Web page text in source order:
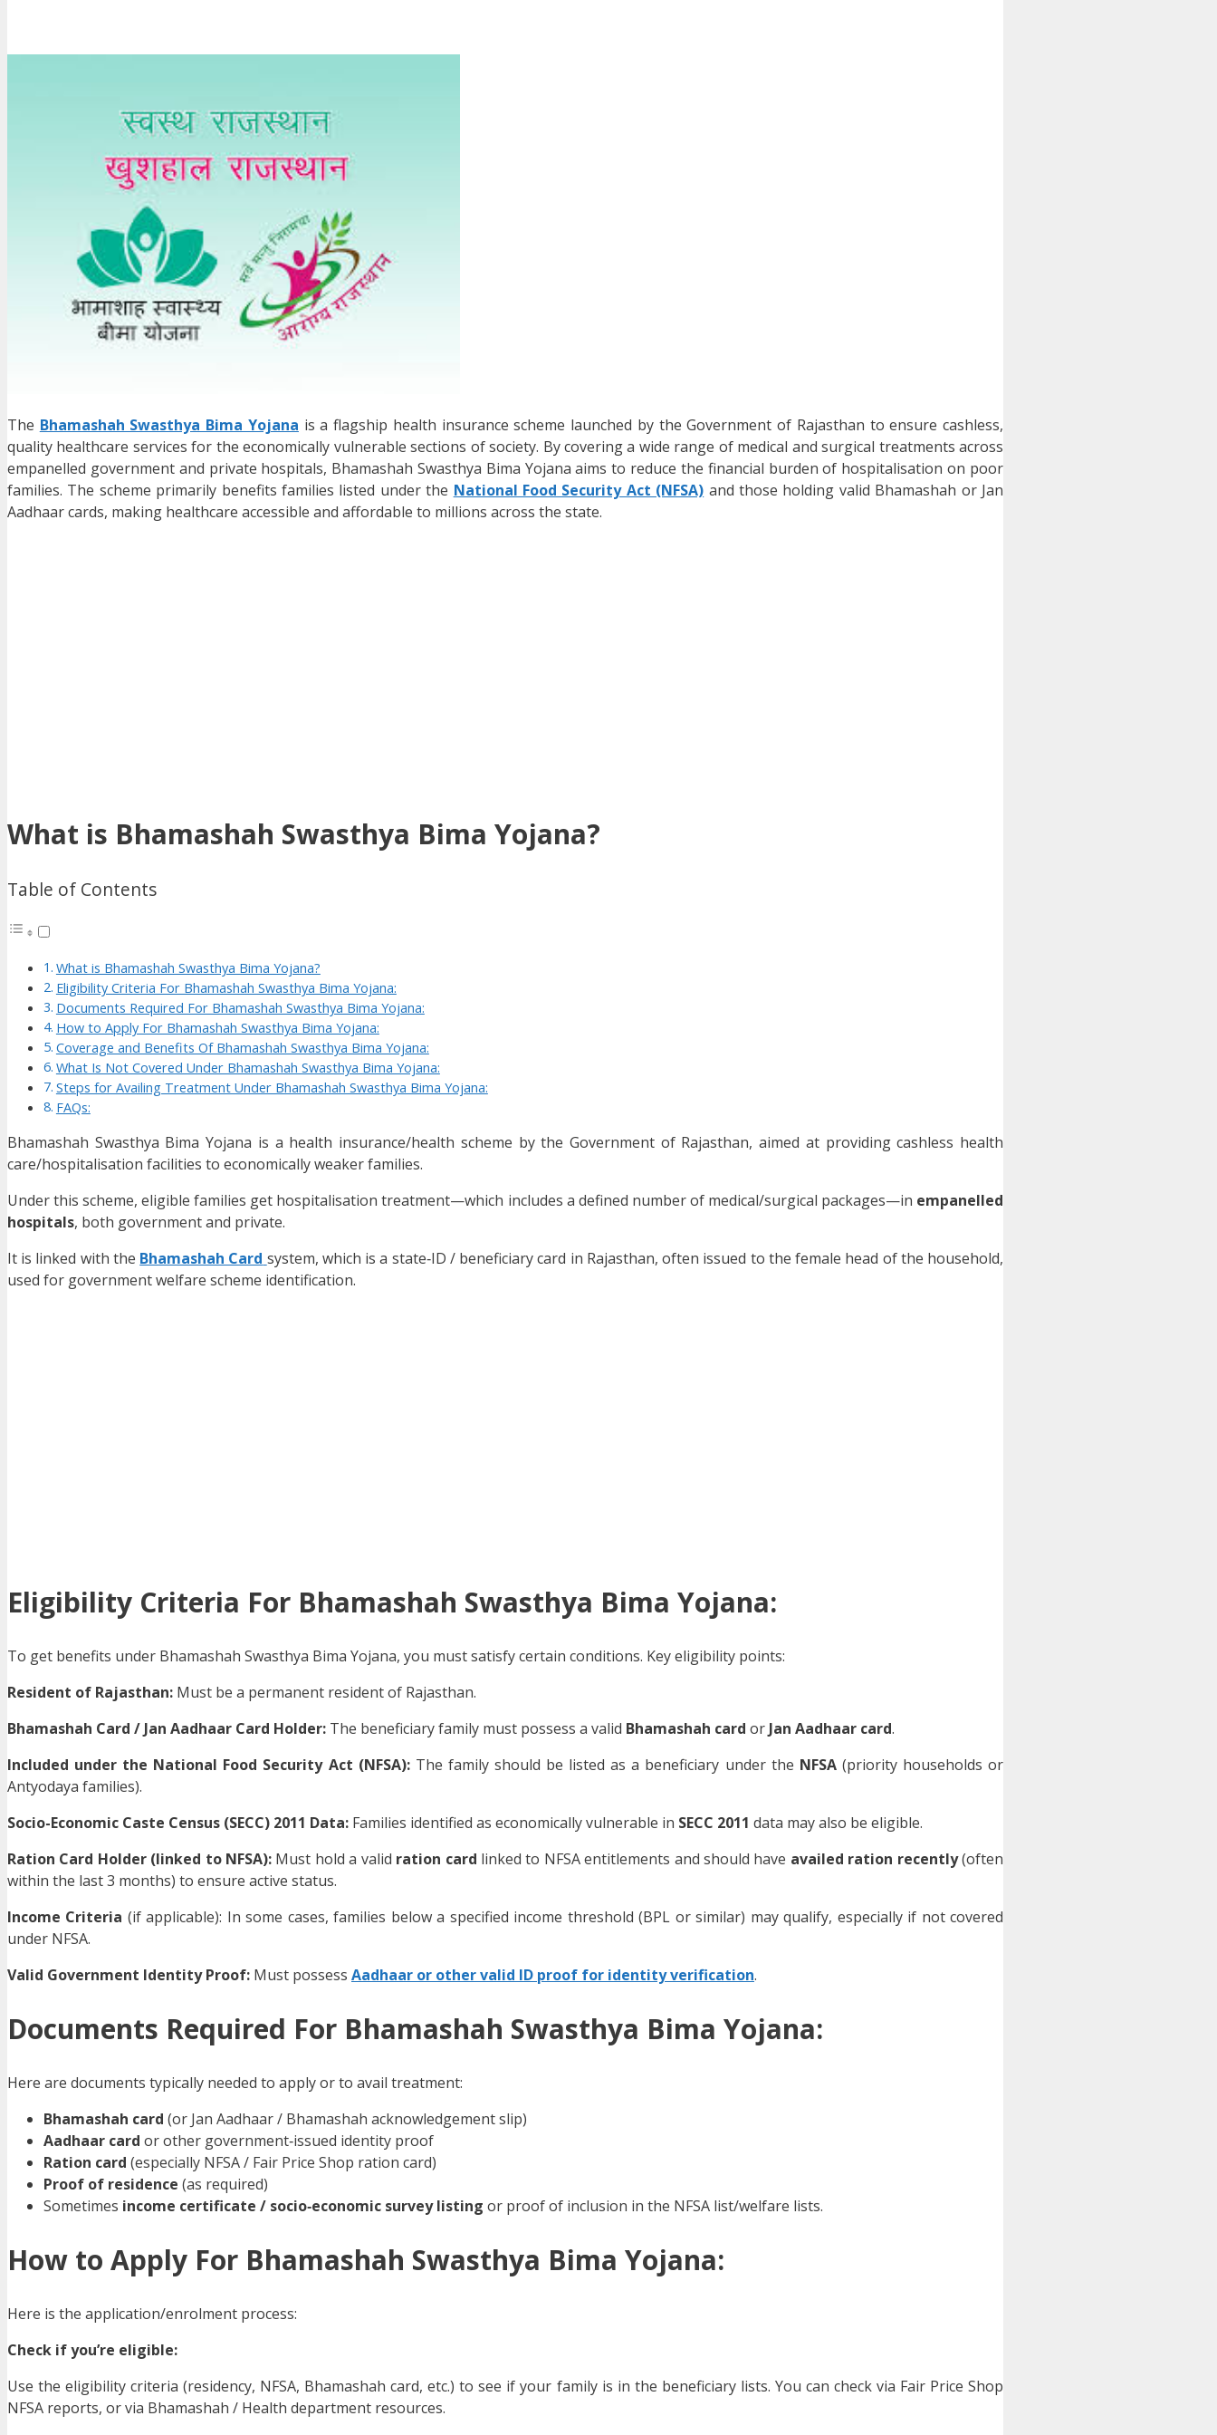
The Bhamashah Swasthya Bima Yojana is a flagship health insurance scheme launched by the Government of Rajasthan to ensure cashless,
quality healthcare services for the economically vulnerable sections of society. By covering a wide range of medical and surgical treatments across
empanelled government and private hospitals, Bhamashah Swasthya Bima Yojana aims to reduce the financial burden of hospitalisation on poor
families. The scheme primarily benefits families listed under the National Food Security Act (NFSA) and those holding valid Bhamashah or Jan
Aadhaar cards, making healthcare accessible and affordable to millions across the state.
What is Bhamashah Swasthya Bima Yojana?
Table of Contents
What is Bhamashah Swasthya Bima Yojana?
Eligibility Criteria For Bhamashah Swasthya Bima Yojana:
Documents Required For Bhamashah Swasthya Bima Yojana:
How to Apply For Bhamashah Swasthya Bima Yojana:
Coverage and Benefits Of Bhamashah Swasthya Bima Yojana:
What Is Not Covered Under Bhamashah Swasthya Bima Yojana:
Steps for Availing Treatment Under Bhamashah Swasthya Bima Yojana:
FAQs:
Bhamashah Swasthya Bima Yojana is a health insurance/health scheme by the Government of Rajasthan, aimed at providing cashless health
care/hospitalisation facilities to economically weaker families.
Under this scheme, eligible families get hospitalisation treatment—which includes a defined number of medical/surgical packages—in empanelled
hospitals, both government and private.
It is linked with the Bhamashah Card system, which is a state‑ID / beneficiary card in Rajasthan, often issued to the female head of the household,
used for government welfare scheme identification.
Eligibility Criteria For Bhamashah Swasthya Bima Yojana:
To get benefits under Bhamashah Swasthya Bima Yojana, you must satisfy certain conditions. Key eligibility points:
Resident of Rajasthan: Must be a permanent resident of Rajasthan.
Bhamashah Card / Jan Aadhaar Card Holder: The beneficiary family must possess a valid Bhamashah card or Jan Aadhaar card.
Included under the National Food Security Act (NFSA): The family should be listed as a beneficiary under the NFSA(priority households or
Antyodaya families).
Socio-Economic Caste Census (SECC) 2011 Data: Families identified as economically vulnerable in SECC 2011 data may also be eligible.
Ration Card Holder (linked to NFSA): Must hold a valid ration card linked to NFSA entitlements and should have availed ration recently(often
within the last 3 months) to ensure active status.
Income Criteria (if applicable): In some cases, families below a specified income threshold (BPL or similar) may qualify, especially if not covered
under NFSA.
Valid Government Identity Proof: Must possess Aadhaar or other valid ID proof for identity verification.
Documents Required For Bhamashah Swasthya Bima Yojana:
Here are documents typically needed to apply or to avail treatment:
Bhamashah card (or Jan Aadhaar / Bhamashah acknowledgement slip)
Aadhaar card or other government‑issued identity proof
Ration card (especially NFSA / Fair Price Shop ration card)
Proof of residence (as required)
Sometimes income certificate / socio‑economic survey listing or proof of inclusion in the NFSA list/welfare lists.
How to Apply For Bhamashah Swasthya Bima Yojana:
Here is the application/enrolment process:
Check if you’re eligible:
Use the eligibility criteria (residency, NFSA, Bhamashah card, etc.) to see if your family is in the beneficiary lists. You can check via Fair Price Shop
NFSA reports, or via Bhamashah / Health department resources.